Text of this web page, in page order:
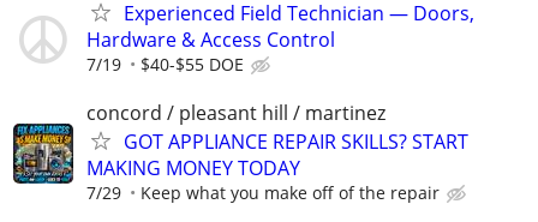
Experienced Field Technician — Doors,
Hardware & Access Control
7/19 $40-$55 DOE
concord / pleasant hill / martinez
GOT APPLIANCE REPAIR SKILLS? START
MAKING MONEY TODAY
7/29 Keep what you make off of the repair